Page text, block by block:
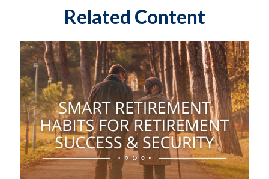
Related Content